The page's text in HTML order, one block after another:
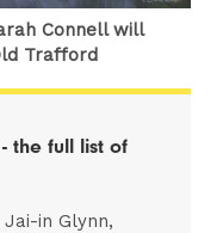
Connell will
Trafford
the full list of
in Glynn,